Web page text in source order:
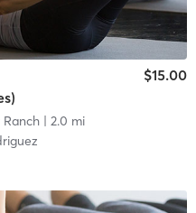
$15.00
| 2.0 mi